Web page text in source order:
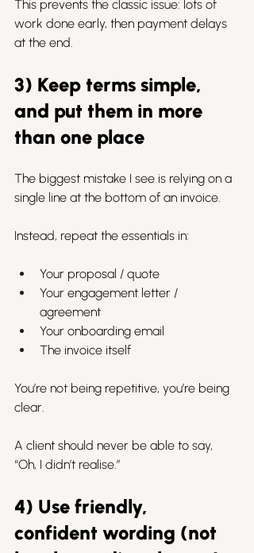
This prevents the classic issue: lots of
work done early, then payment delays
at the end.
3) Keep terms simple,
and put them in more
than one place
The biggest mistake I see is relying on a
single line at the bottom of an invoice.
Instead, repeat the essentials in:
Your proposal / quote
Your engagement letter /
agreement
Your onboarding email
The invoice itself
You’re not being repetitive, you’re being
clear.
A client should never be able to say,
“Oh, I didn’t realise.”
4) Use friendly,
confident wording (not